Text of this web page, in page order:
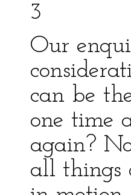
3
Our
can be
one time
again?
all things